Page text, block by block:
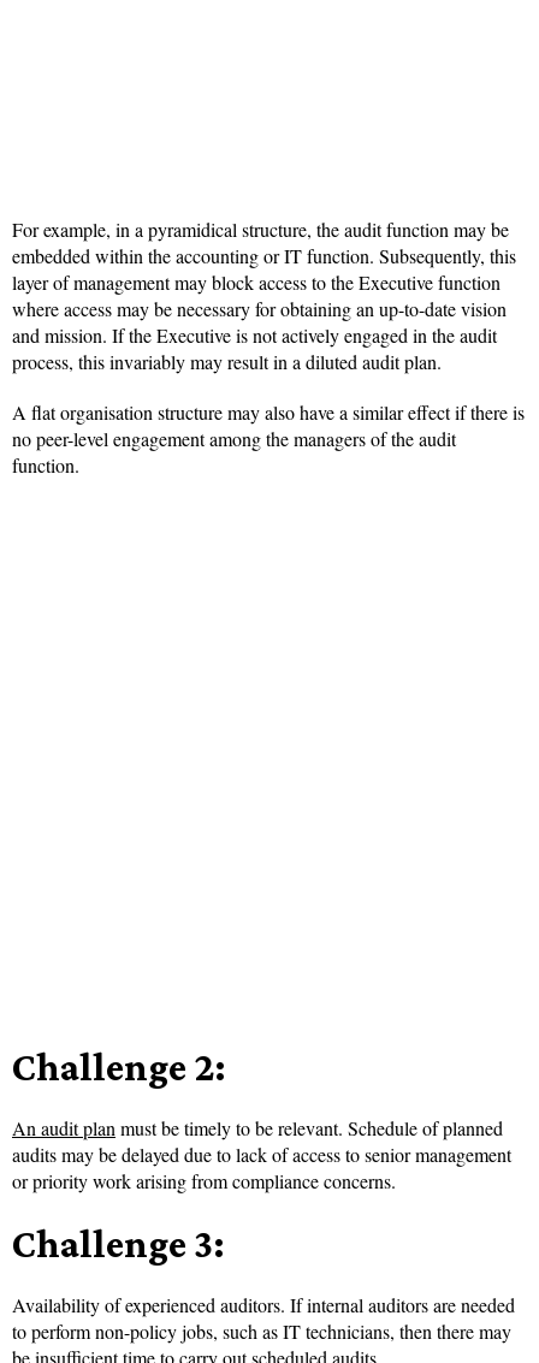
For example, in a pyramidical structure, the audit function may be
embedded within the accounting or IT function. Subsequently, this
layer of management may block access to the Executive function
where access may be necessary for obtaining an up-to-date vision
and mission. If the Executive is not actively engaged in the audit
process, this invariably may result in a diluted audit plan.
A flat organisation structure may also have a similar effect if there is
no peer-level engagement among the managers of the audit
function.
Challenge 2:
An audit plan must be timely to be relevant. Schedule of planned
audits may be delayed due to lack of access to senior management
or priority work arising from compliance concerns.
Challenge 3:
Availability of experienced auditors. If internal auditors are needed
to perform non-policy jobs, such as IT technicians, then there may
be insufficient time to carry out scheduled audits.